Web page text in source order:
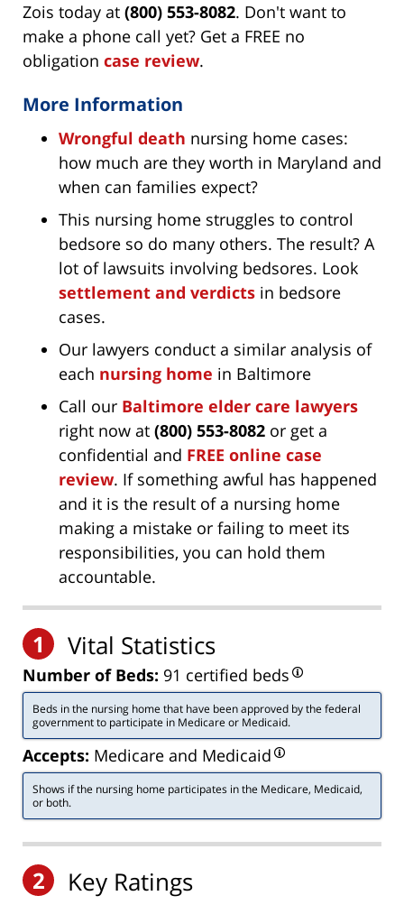
Zois today at (800) 553-8082. Don't want to
make a phone call yet? Get a FREE no
obligation case review.
More Information
Wrongful death nursing home cases:
how much are they worth in Maryland and
when can families expect?
This nursing home struggles to control
bedsore so do many others. The result? A
lot of lawsuits involving bedsores. Look
settlement and verdicts in bedsore
cases.
Our lawyers conduct a similar analysis of
each nursing home in Baltimore
Call our Baltimore elder care lawyers
right now at (800) 553-8082 or get a
confidential and FREE online case
review. If something awful has happened
and it is the result of a nursing home
making a mistake or failing to meet its
responsibilities, you can hold them
accountable.
1 Vital Statistics
Number of Beds: 91 certified beds
Beds in the nursing home that have been approved by the federal
government to participate in Medicare or Medicaid.
Accepts: Medicare and Medicaid
Shows if the nursing home participates in the Medicare, Medicaid,
or both.
2 Key Ratings